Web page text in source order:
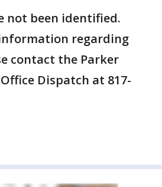
not been identified.
regarding
contact the Parker
Dispatch at 817-